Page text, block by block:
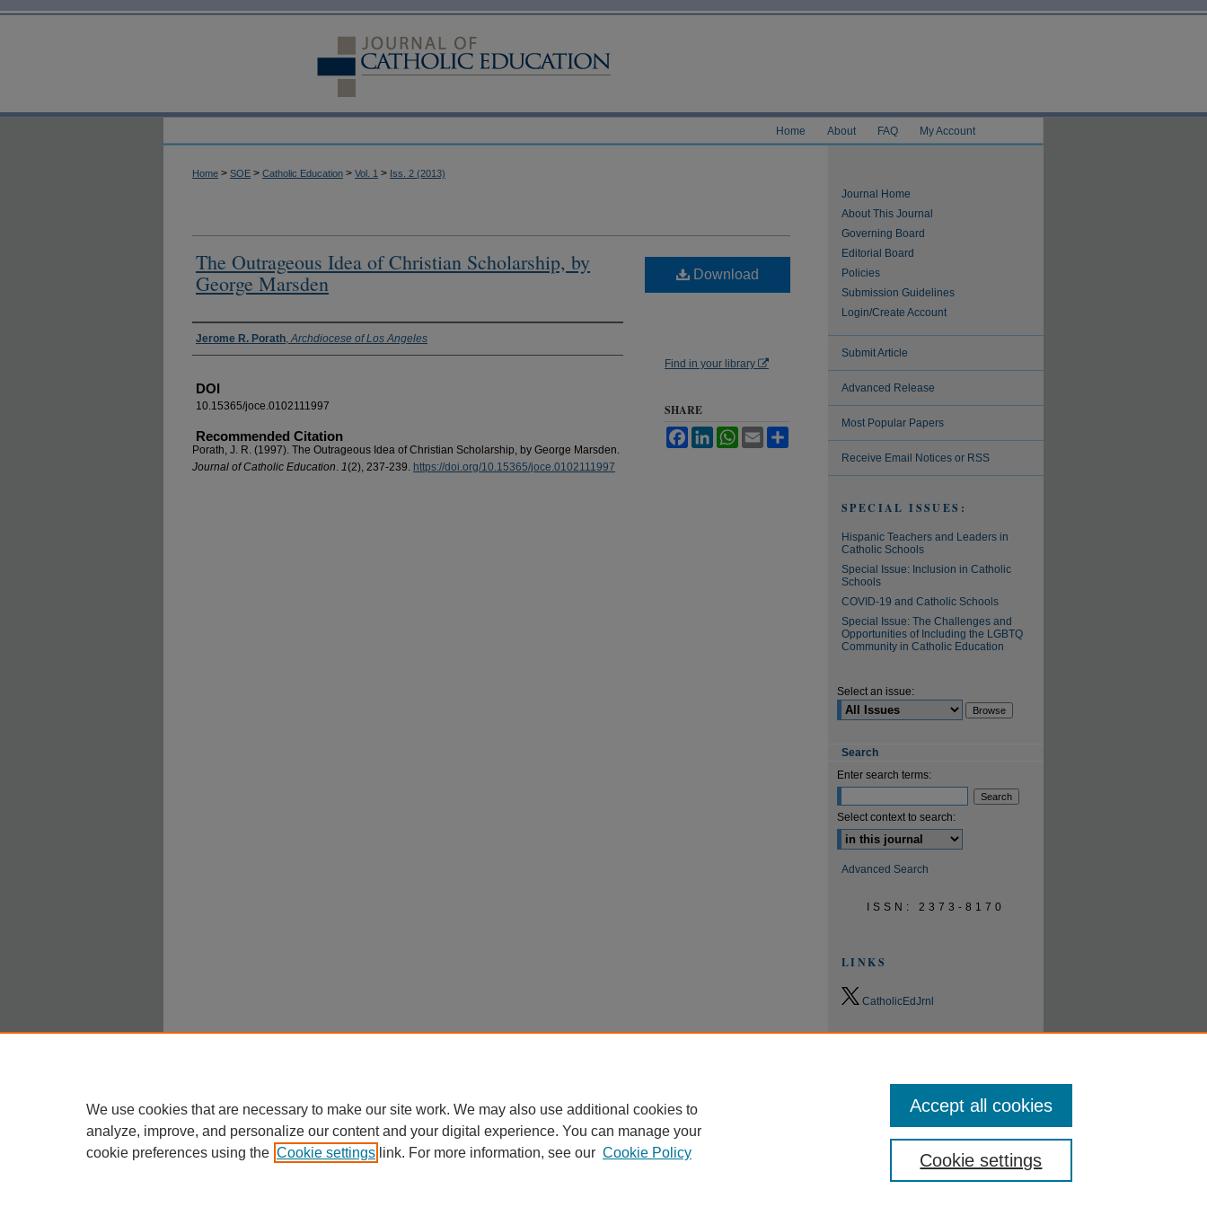
Home About FAQ My Account
Home > SOE > Catholic Education > Vol. 1 > Iss. 2 (2013)
The Outrageous Idea of Christian Scholarship, by
George Marsden
Authors
Jerome R. Porath,Archdiocese of Los Angeles
DOI
10.15365/joce.0102111997
Recommended Citation
Porath, J. R. (1997). The Outrageous Idea of Christian Scholarship, by George Marsden.
Journal of Catholic Education. 1(2), 237-239. https://doi.org/10.15365/joce.0102111997
Download
Find in your library
SHARE
FacebookLinkedInWhatsApp
Email
Journal Home
About This Journal
Governing Board
Editorial Board
Policies
Submission Guidelines
Login/Create Account
Submit Article
Advanced Release
Most Popular Papers
Receive Email Notices or RSS
SPECIAL ISSUES:
Hispanic Teachers and Leaders in
Catholic Schools
Special Issue: Inclusion in Catholic
Schools
COVID-19 and Catholic Schools
Special Issue: The Challenges and
Opportunities of Including the LGBTQ
Community in Catholic Education
Select an issue:
Search
Enter search terms:
Select context to search:
Advanced Search
ISSN: 2373-8170
LINKS
CatholicEdJrnl
We use cookies that are necessary to make our site work. We may also use additional cookies to
analyze, improve, and personalize our content and your digital experience. You can manage your
cookie preferences using the Cookie settings link. For more information, see our Cookie Policy Cookie settings
Accept all cookies